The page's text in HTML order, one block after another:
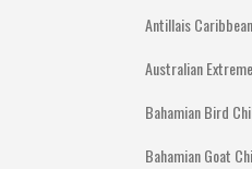
Antillais Caribbean
Australian
Bahamian Bird
Bahamian Goat